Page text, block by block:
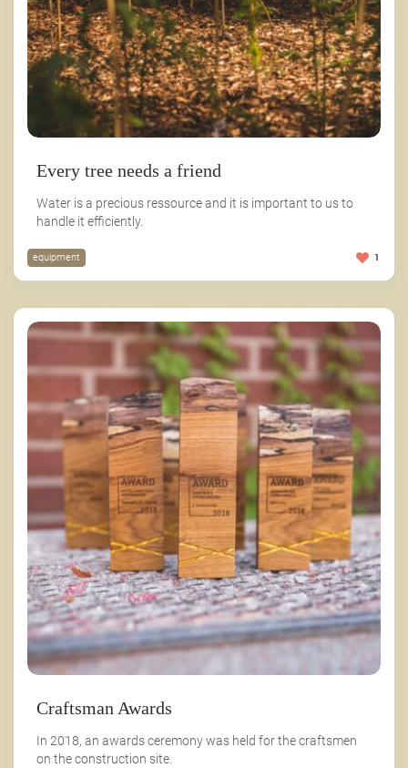
Every tree needs a friend
Water is a precious ressource and it is important to us to
handle it efficiently.
equipment 1
Craftsman Awards
In 2018, an awards ceremony was held for the craftsmen
on the construction site.